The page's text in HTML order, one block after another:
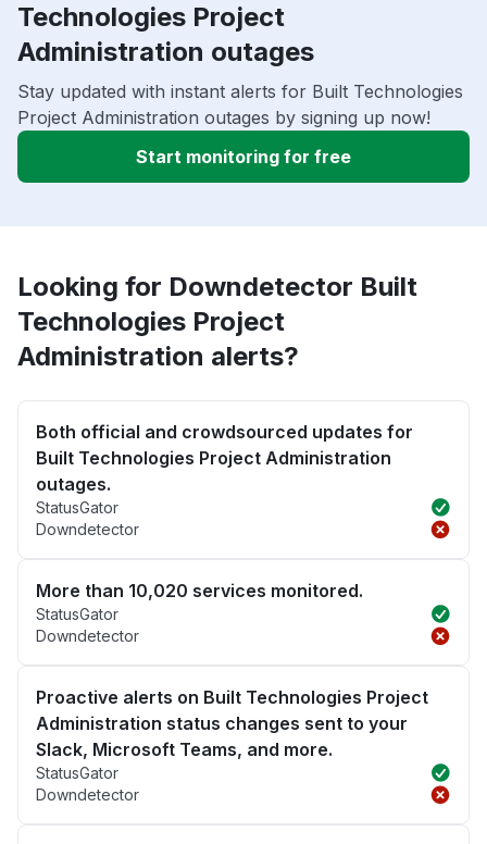
Technologies Project
Administration outages
Stay updated with instant alerts for Built Technologies
Project Administration outages by signing up now!
Start monitoring for free
Looking for Downdetector Built
Technologies Project
Administration alerts?
Both official and crowdsourced updates for
Built Technologies Project Administration
outages.
StatusGator
Downdetector
More than 10,020 services monitored.
StatusGator
Downdetector
Proactive alerts on Built Technologies Project
Administration status changes sent to your
Slack, Microsoft Teams, and more.
StatusGator
Downdetector